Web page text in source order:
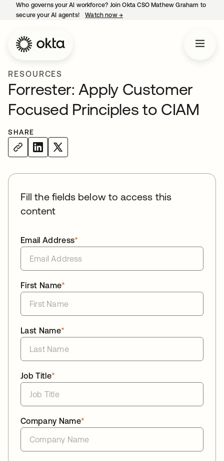
Who governs your AI workforce? Join Okta CSO Mathew Graham to
secure your AI agents!
Watch now →
RESOURCES
Forrester: Apply Customer
Focused Principles to CIAM
SHARE
Fill the fields below to access this
content
*
Email Address
*
First Name
*
Last Name
*
Job Title
*
Company Name